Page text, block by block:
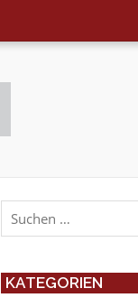
Suchen
nach:
KATEGORIEN